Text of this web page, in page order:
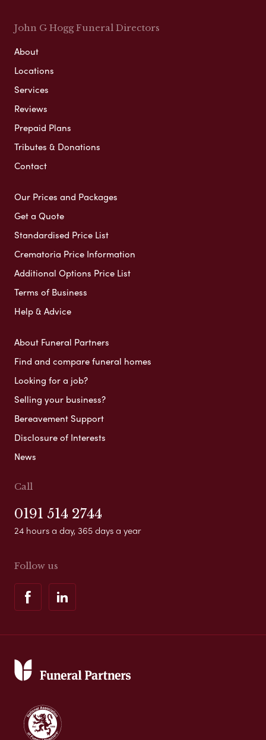
John G Hogg Funeral Directors
About
Locations
Services
Reviews
Prepaid Plans
Tributes & Donations
Contact
Our Prices and Packages
Get a Quote
Standardised Price List
Crematoria Price Information
Additional Options Price List
Terms of Business
Help & Advice
About Funeral Partners
Find and compare funeral homes
Looking for a job?
Selling your business?
Bereavement Support
Disclosure of Interests
News
Call
0191 514 2744
24 hours a day, 365 days a year
Follow us